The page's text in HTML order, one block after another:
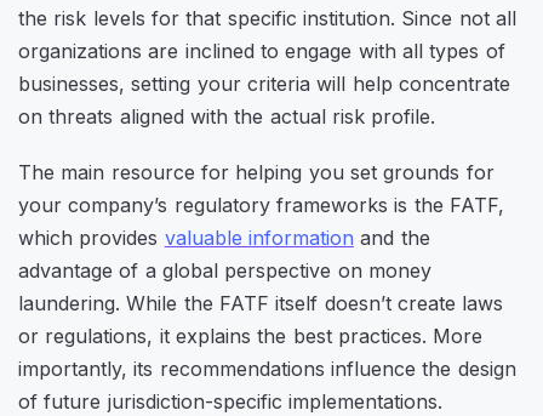
the risk levels for that specific institution. Since not all
organizations are inclined to engage with all types of
businesses, setting your criteria will help concentrate
on threats aligned with the actual risk profile.
The main resource for helping you set grounds for
your company’s regulatory frameworks is the FATF,
which provides valuable information and the
advantage of a global perspective on money
laundering. While the FATF itself doesn’t create laws
or regulations, it explains the best practices. More
importantly, its recommendations influence the design
of future jurisdiction-specific implementations.